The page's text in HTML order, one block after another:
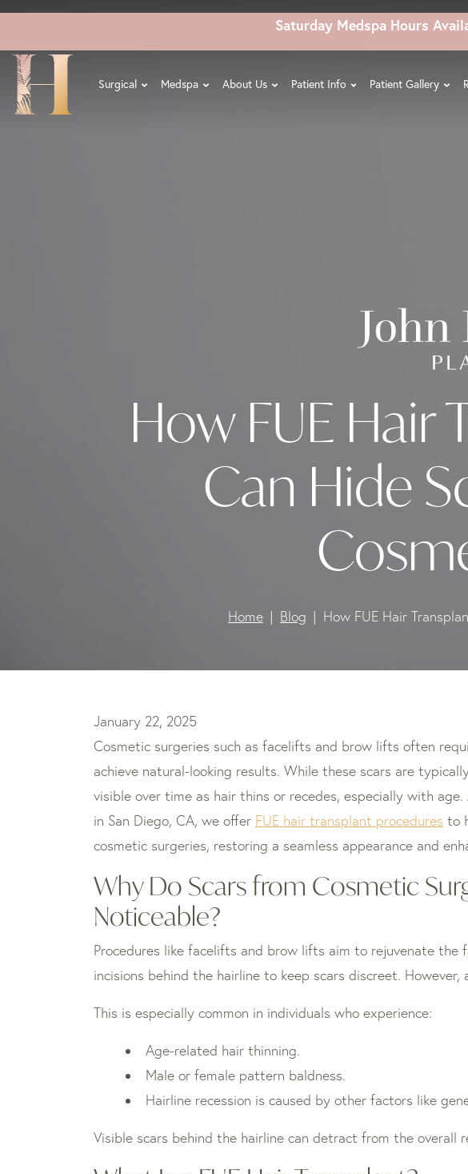
Skip
main
content
Saturday Medspa Hours
Surgical Medspa About Us Patient Info Patient Gallery
How FUE Hair
Can Hide
Home Blog How FUE Hair
January 22, 2025
Cosmetic surgeries such as facelifts and brow lifts often
achieve natural-looking results. While these scars are
visible over time as hair thins or recedes, especially with
in San Diego, CA, we offer FUE hair transplant procedures to
cosmetic surgeries, restoring a seamless appearance and
Why Do Scars from Cosmetic
Noticeable?
Procedures like facelifts and brow lifts aim to rejuvenate
incisions behind the hairline to keep scars discreet.
This is especially common in individuals who experience:
Age-related hair thinning.
Male or female pattern baldness.
Hairline recession is caused by other factors like
Visible scars behind the hairline can detract from the